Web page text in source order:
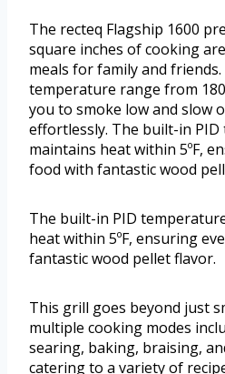
The recteq Flagship 1600
square inches of cooking
meals for family and
temperature range from
you to smoke low and slow
effortlessly. The built-in
maintains heat within 5ºF,
food with fantastic wood
The built-in PID
heat within 5ºF, ensuring
fantastic wood pellet flavor.
This grill goes beyond just
multiple cooking modes
searing, baking, braising,
catering to a variety of